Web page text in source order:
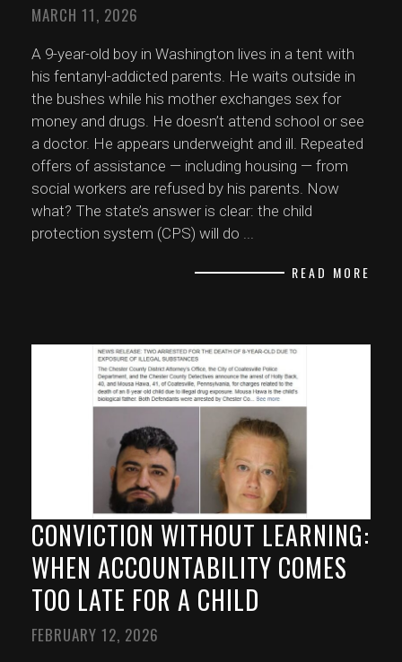
MARCH 11, 2026
A 9-year-old boy in Washington lives in a tent with
his fentanyl-addicted parents. He waits outside in
the bushes while his mother exchanges sex for
money and drugs. He doesn’t attend school or see
a doctor. He appears underweight and ill. Repeated
offers of assistance — including housing — from
social workers are refused by his parents. Now
what? The state’s answer is clear: the child
protection system (CPS) will do ...
READ MORE
CONVICTION WITHOUT LEARNING:
WHEN ACCOUNTABILITY COMES
TOO LATE FOR A CHILD
FEBRUARY 12, 2026